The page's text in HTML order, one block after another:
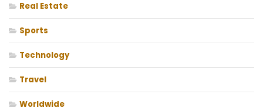
Real Estate
Sports
Technology
Travel
Worldwide